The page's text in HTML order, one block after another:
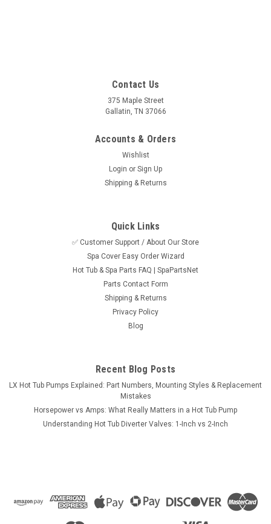
HydroQuip ES6200B-C Duplex Series
Balboa Duplex Series controls. Includes spa pack, digital
topside control, side discharge pump assembly, air blower,
installation kit and mounting skid. ES6200B-C Features: 115
Volt or 23 Volt @ 60...
Contact Us
375 Maple Street
Gallatin, TN 37066
Accounts & Orders
Wishlist
Login or Sign Up
Shipping & Returns
Quick Links
✅ Customer Support / About Our Store
Spa Cover Easy Order Wizard
Hot Tub & Spa Parts FAQ | SpaPartsNet
Parts Contact Form
Shipping & Returns
Privacy Policy
Blog
Recent Blog Posts
LX Hot Tub Pumps Explained: Part Numbers, Mounting Styles & Replacement
Mistakes
Horsepower vs Amps: What Really Matters in a Hot Tub Pump
Understanding Hot Tub Diverter Valves: 1-Inch vs 2-Inch